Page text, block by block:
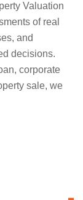
Valuation
of real
and
decisions.
corporate
sale, we